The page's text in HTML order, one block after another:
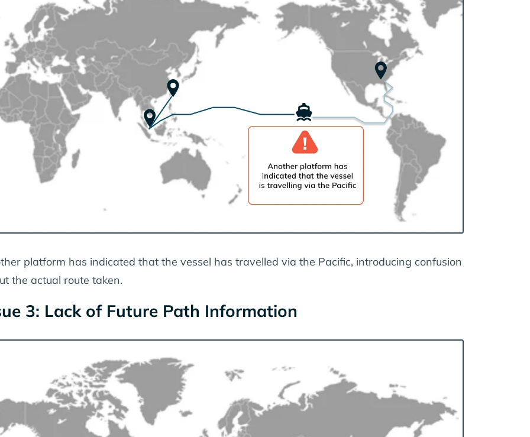
platform has indicated that the vessel has travelled via the Pacific, introducing confusion
the actual route taken.
3: Lack of Future Path Information